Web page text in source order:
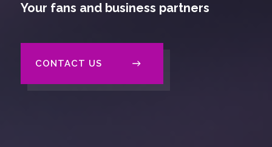
Your fans and business partners
CONTACT US